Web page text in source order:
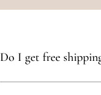
Do I get free